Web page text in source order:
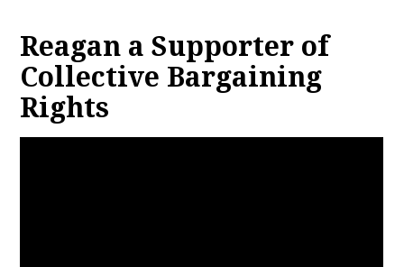
Reagan a Supporter of
Collective Bargaining
Rights